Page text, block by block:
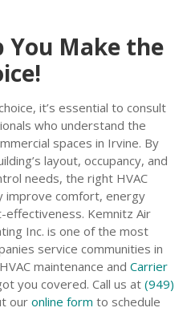
You Make the
it’s essential to consult
who understand the
spaces in Irvine. By
layout, occupancy, and
needs, the right HVAC
improve comfort, energy
effectiveness. Kemnitz Air
Inc. is one of the most
service communities in
maintenance and Carrier
you covered. Call us at (949)
our online form to schedule